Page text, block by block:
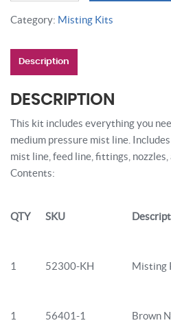
COPPER
SYSTEM
quantity
Category: Misting Kits
Description
DESCRIPTION
This kit includes everything you
medium pressure mist line.
mist line, feed line, fittings,
Contents:
QTY SKU
1 52300-KH Misting
1 56401-1 Brown